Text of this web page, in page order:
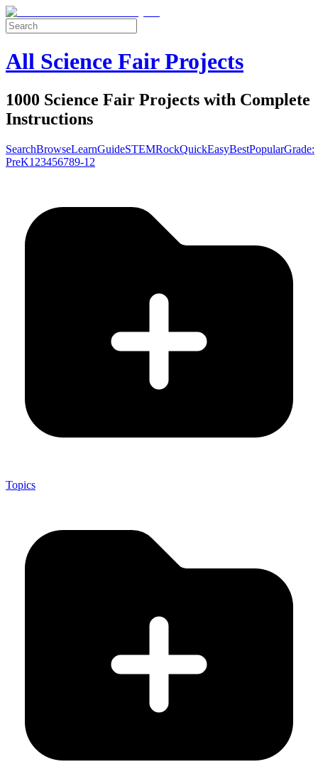
All Science Fair Projects
1000 Science Fair Projects with Complete
Instructions
SearchBrowseLearnGuideSTEMRockQuickEasyBestPopularGrade:
PreK1 23456789-12
Topics